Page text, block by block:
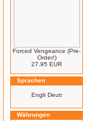
Forced Vengeance (Pre-
Order!)
27.95 EUR
Sprachen
Währungen